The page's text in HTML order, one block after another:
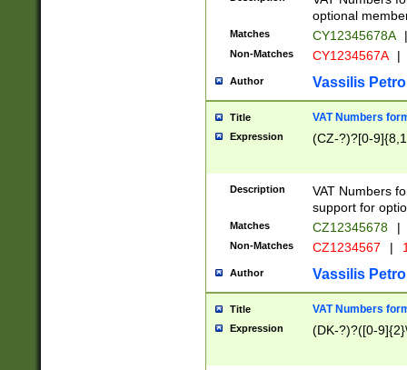
optional
Matches CY12345678A |
Non-Matches CY1234567A |
Author Vassilis
Title VAT Numbers
Expression (CZ-?)?[0-
Description
VAT Numbers
support for
Matches CZ12345678 |
Non-Matches CZ1234567 |
Author Vassilis
Title VAT Numbers
Expression (DK-?)?([0-